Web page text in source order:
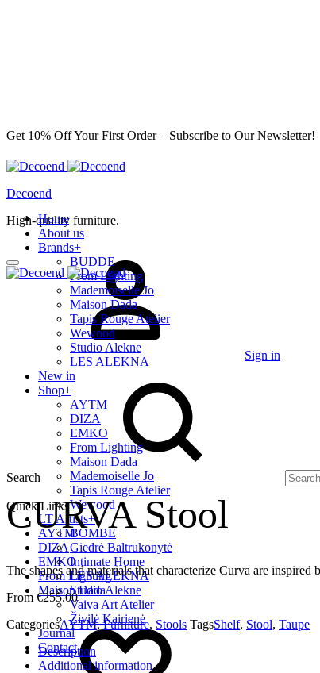
Get 10% Off Your First Order – Subscribe to Our Newsletter!
Decoend
High-quality furniture.
Sign in
Search
Quick Links
AYTM
DIZA
EMKO
From Lighting
Maison Dada
Home
About us
Brands+
BUDDE
From Lighting
Mademoiselle Jo
Maison Dada
Tapis Rouge Atelier
Wewood
Studio Alekne
LES ALEKNA
New in
Shop+
AYTM
DIZA
EMKO
From Lighting
Maison Dada
Mademoiselle Jo
Tapis Rouge Atelier
Wewood
LT Artists+
BOMBE
Giedrė Baltrukonytė
Intimate Home
LES ALEKNA
Studio Alekne
Vaiva Art Atelier
Živilė Kairienė
Journal
Contact
CURVA Stool
The shapes and materials that characterize Curva are
€255.00
CategoriesAYTM,Furniture, Stools TagsShelf, Stool, Taupe
Description
Additional information